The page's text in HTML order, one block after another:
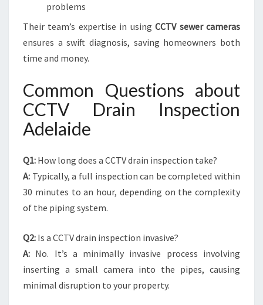
problems
Their team’s expertise in usingCCTV sewer cameras
ensures a swift diagnosis, saving homeowners both
time and money.
Common Questions about
CCTV Drain Inspection
Adelaide
Q1: How long does a CCTV drain inspection take?
A: Typically, a full inspection can be completed within
30 minutes to an hour, depending on the complexity
of the piping system.
Q2: Is a CCTV drain inspection invasive?
A: No. It’s a minimally invasive process involving
inserting a small camera into the pipes, causing
minimal disruption to your property.